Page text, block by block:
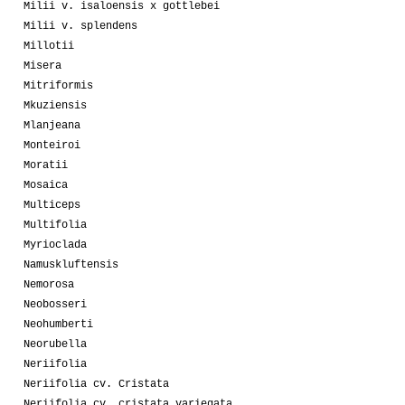
Milii v. isaloensis x gottlebei
Milii v. splendens
Millotii
Misera
Mitriformis
Mkuziensis
Mlanjeana
Monteiroi
Moratii
Mosaica
Multiceps
Multifolia
Myrioclada
Namuskluftensis
Nemorosa
Neobosseri
Neohumberti
Neorubella
Neriifolia
Neriifolia cv. Cristata